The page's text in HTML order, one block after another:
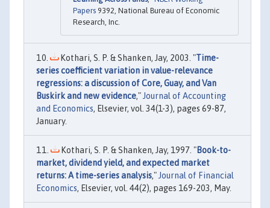
Papers 9392, National Bureau of Economic
Research, Inc.
Kothari, S. P. & Shanken, Jay, 2003. "Time-
series coefficient variation in value-relevance
regressions: a discussion of Core, Guay, and Van
Buskirk and new evidence,"Journal of Accounting
and Economics, Elsevier, vol. 34(1-3), pages 69-87,
January.
Kothari, S. P. & Shanken, Jay, 1997. "Book-to-
market, dividend yield, and expected market
returns: A time-series analysis,"Journal of Financial
Economics, Elsevier, vol. 44(2), pages 169-203, May.